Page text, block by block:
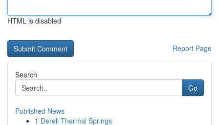
HTML is disabled
Report Page
Search
Go
Published News
1 Dereli Thermal Springs